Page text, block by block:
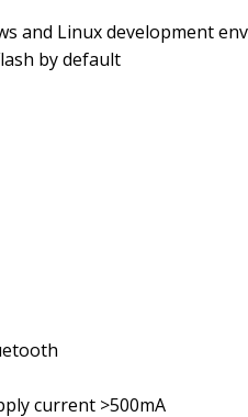
and Linux development
by default
current >500mA